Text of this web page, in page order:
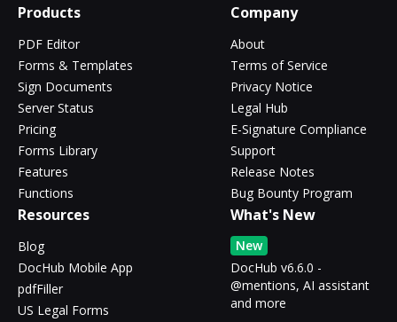
Products
PDF Editor
Forms & Templates
Sign Documents
Server Status
Pricing
Forms Library
Features
Functions
Company
About
Terms of Service
Privacy Notice
Legal Hub
E-Signature Compliance
Support
Release Notes
Bug Bounty Program
Resources
Blog
DocHub Mobile App
pdfFiller
US Legal Forms
What's New
New
DocHub v6.6.0 -
@mentions, AI assistant
and more